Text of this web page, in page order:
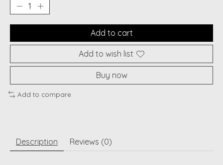
Add to cart
Add to wish list
Buy now
Add to compare
Description Reviews (0)